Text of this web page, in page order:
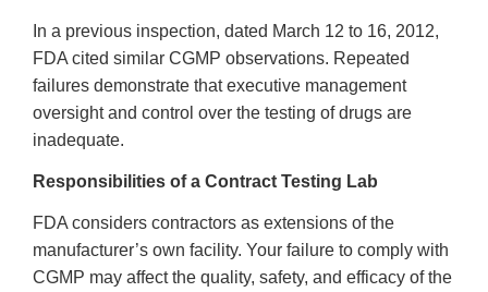
In a previous inspection, dated March 12 to 16, 2012,
FDA cited similar CGMP observations. Repeated
failures demonstrate that executive management
oversight and control over the testing of drugs are
inadequate.
Responsibilities of a Contract Testing Lab
FDA considers contractors as extensions of the
manufacturer’s own facility. Your failure to comply with
CGMP may affect the quality, safety, and efficacy of the